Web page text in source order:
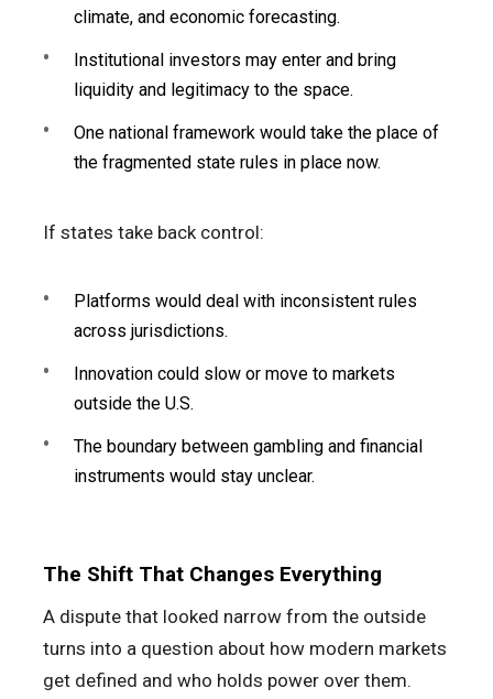
climate, and economic forecasting.
Institutional investors may enter and bring
liquidity and legitimacy to the space.
One national framework would take the place of
the fragmented state rules in place now.
If states take back control:
Platforms would deal with inconsistent rules
across jurisdictions.
Innovation could slow or move to markets
outside the U.S.
The boundary between gambling and financial
instruments would stay unclear.
The Shift That Changes Everything
A dispute that looked narrow from the outside
turns into a question about how modern markets
get defined and who holds power over them.